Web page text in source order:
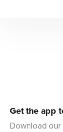
Get the app
Download